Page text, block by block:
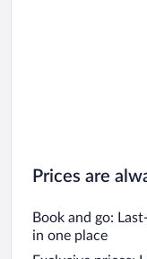
Prices are
Book and go:
in one place